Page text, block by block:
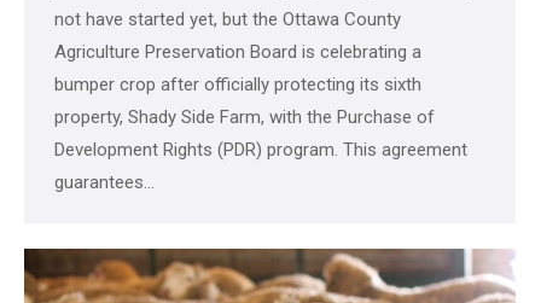
not have started yet, but the Ottawa County
Agriculture Preservation Board is celebrating a
bumper crop after officially protecting its sixth
property, Shady Side Farm, with the Purchase of
Development Rights (PDR) program. This agreement
guarantees…